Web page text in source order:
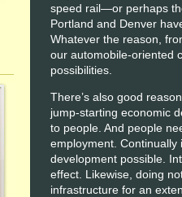
speed rail—or perhaps
Portland and Denver
Whatever the reason,
our automobile-oriented
possibilities.
There’s also good
jump-starting economic
to people. And people
employment.
development possible.
effect. Likewise, doing
infrastructure for an